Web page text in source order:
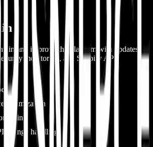
and improve the platform with updates,
monitoring, and Shopify API
optimization
change handling